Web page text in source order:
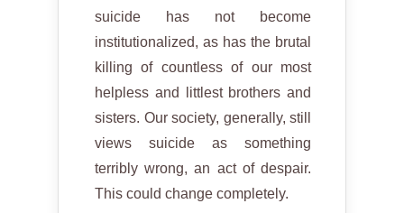
suicide has not become
institutionalized, as has the brutal
killing of countless of our most
helpless and littlest brothers and
sisters. Our society, generally, still
views suicide as something
terribly wrong, an act of despair.
This could change completely.